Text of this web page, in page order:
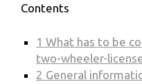
Contents
1 What has to be
two-wheeler-
2 General